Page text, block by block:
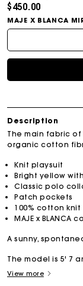
$450.00
MAJE X BLANCA
Description
The main fabric of
organic cotton
Knit playsuit
Bright yellow
Classic polo
Patch pockets
100% cotton knit
MAJE x
A sunny,
The model is 5' 7
View more